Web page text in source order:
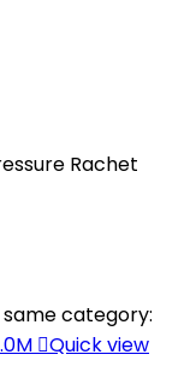
Rachet
category:
Quick view